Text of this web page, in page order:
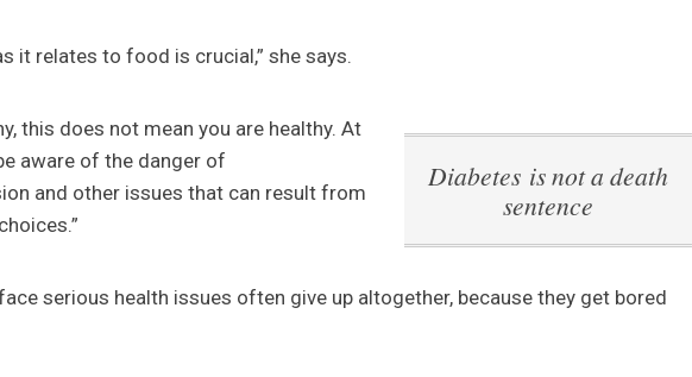
it relates to food is crucial,” she says.
Diabetes is not a death
sentence
this does not mean you are healthy. At
aware of the danger of
and other issues that can result from
serious health issues often give up altogether, because they get bored